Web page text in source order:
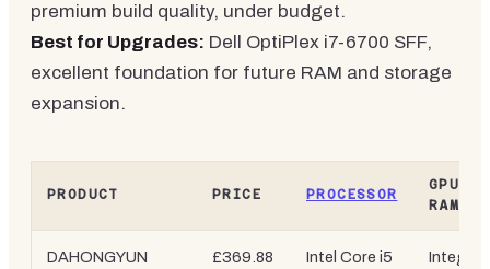
premium build quality, under budget.
Best for Upgrades: Dell OptiPlex i7-6700 SFF,
excellent foundation for future RAM and storage
expansion.
PRODUCT PRICE PROCESSOR
GPU /
RAM
DAHONGYUN
£369.88 Intel Core i5